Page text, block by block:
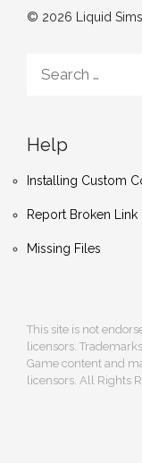
© 2026 Liquid Sims
for:
Help
Installing Custom
Report Broken Link
Missing Files
This site is not
licensors.
Game content and
licensors. All Rights